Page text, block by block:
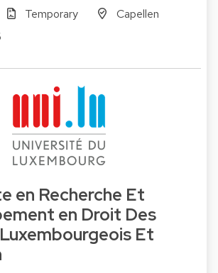
Temporary
Capellen
en Recherche Et
en Droit Des
Et